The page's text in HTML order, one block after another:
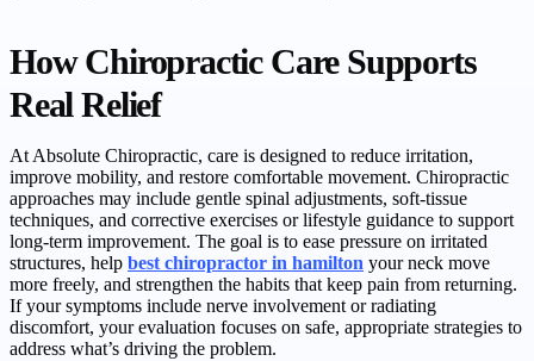
How Chiropractic Care Supports
Real Relief
At Absolute Chiropractic, care is designed to reduce irritation,
improve mobility, and restore comfortable movement. Chiropractic
approaches may include gentle spinal adjustments, soft-tissue
techniques, and corrective exercises or lifestyle guidance to support
long-term improvement. The goal is to ease pressure on irritated
structures, help best chiropractor in hamilton your neck move
more freely, and strengthen the habits that keep pain from returning.
If your symptoms include nerve involvement or radiating
discomfort, your evaluation focuses on safe, appropriate strategies to
address what’s driving the problem.